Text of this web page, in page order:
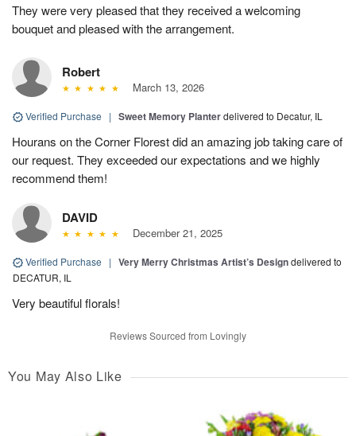
They were very pleased that they received a welcoming
bouquet and pleased with the arrangement.
Robert
March 13, 2026
Verified Purchase | Sweet Memory Planterdelivered to Decatur, IL
Hourans on the Corner Florest did an amazing job taking care of
our request. They exceeded our expectations and we highly
recommend them!
DAVID
December 21, 2025
Verified Purchase | Very Merry Christmas Artist’s Designdelivered to
DECATUR, IL
Very beautiful florals!
Reviews Sourced from Lovingly
You May Also Like